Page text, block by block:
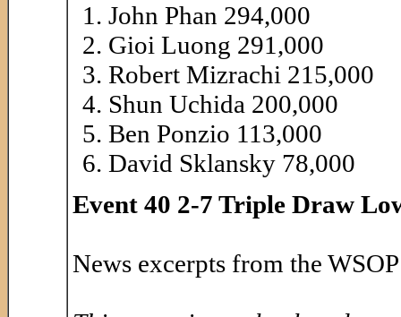
John Phan 294,000
Gioi Luong 291,000
Robert Mizrachi 215,000
Shun Uchida 200,000
Ben Ponzio 113,000
David Sklansky 78,000
Event 40 2-7 Triple Draw
News excerpts from the